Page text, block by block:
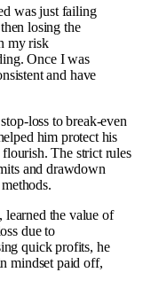
was just failing
losing the
my risk
Once I was
and have
loss to break-even
him protect his
The strict rules
and drawdown
, learned the value of
due to
quick profits, he
mindset paid off,